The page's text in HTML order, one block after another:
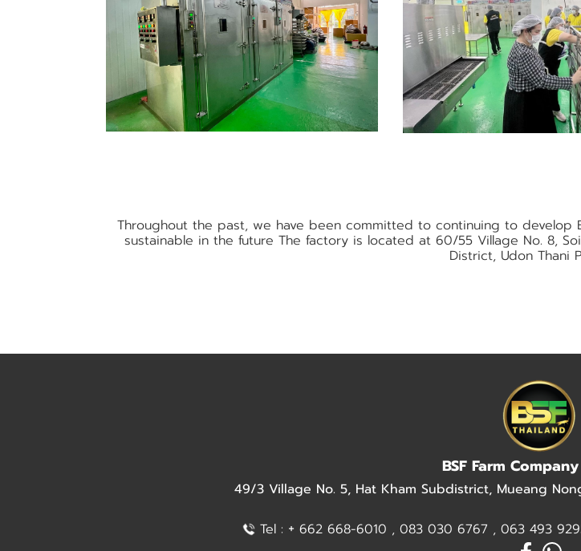
Throughout the past, we have been committed to continuing to
sustainable in the future The factory is located at 60/55 Village No. 8,
District, Udon Thani
BSF Farm
49/3 Village No. 5, Hat Kham Subdistrict, Mueang
Tel : + 662 668-6010 , 083 030 6767 , 063 493